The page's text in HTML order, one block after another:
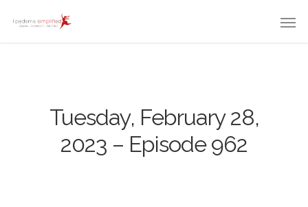
Tuesday, February 28,
2023 – Episode 962